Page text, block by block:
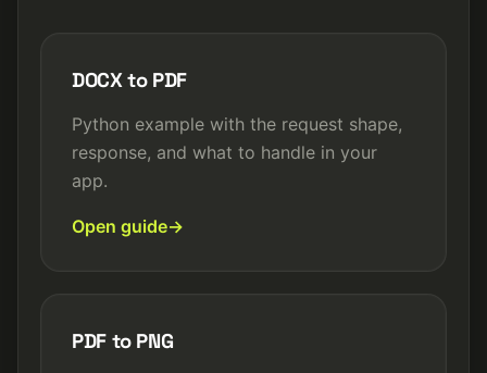
DOCX to PDF
Python example with the request shape,
response, and what to handle in your
app.
Open guide
PDF to PNG